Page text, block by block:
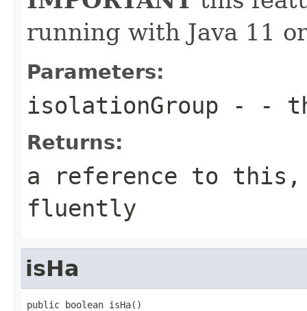
running with Java 11
Parameters:
isolationGroup - -
Returns:
a reference to this,
fluently
isHa
public boolean isHa()